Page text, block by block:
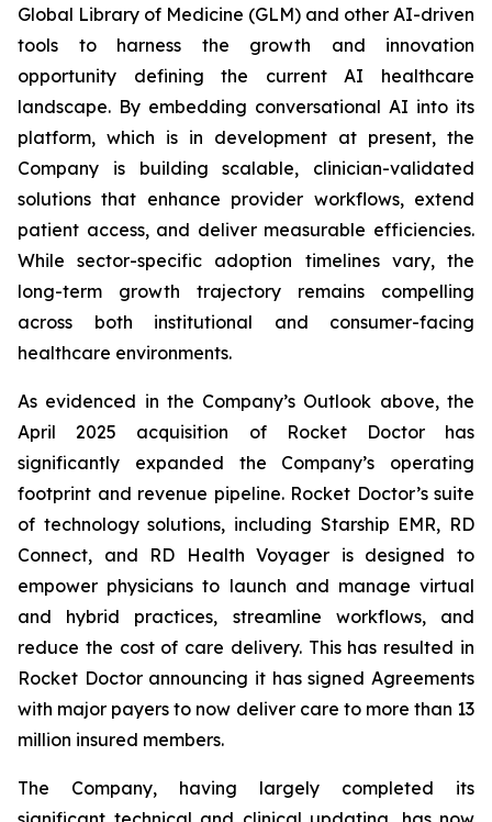
Global Library of Medicine (GLM) and other AI-driven
tools to harness the growth and innovation
opportunity defining the current AI healthcare
landscape. By embedding conversational AI into its
platform, which is in development at present, the
Company is building scalable, clinician-validated
solutions that enhance provider workflows, extend
patient access, and deliver measurable efficiencies.
While sector-specific adoption timelines vary, the
long-term growth trajectory remains compelling
across both institutional and consumer-facing
healthcare environments.
As evidenced in the Company’s Outlook above, the
April 2025 acquisition of Rocket Doctor has
significantly expanded the Company’s operating
footprint and revenue pipeline. Rocket Doctor’s suite
of technology solutions, including Starship EMR, RD
Connect, and RD Health Voyager is designed to
empower physicians to launch and manage virtual
and hybrid practices, streamline workflows, and
reduce the cost of care delivery. This has resulted in
Rocket Doctor announcing it has signed Agreements
with major payers to now deliver care to more than 13
million insured members.
The Company, having largely completed its